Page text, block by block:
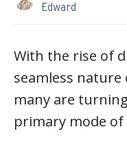
Edward
With the rise of
seamless
many are
primary mode